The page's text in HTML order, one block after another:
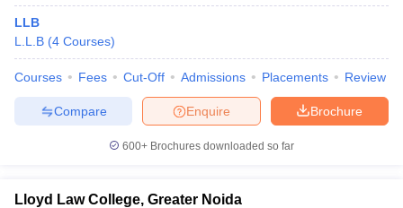
LLB
L.L.B (4 Courses)
Courses Fees Cut-Off Admissions Placements Review
Brochure
Enquire
Compare
600+ Brochures downloaded so far
Lloyd Law College, Greater Noida